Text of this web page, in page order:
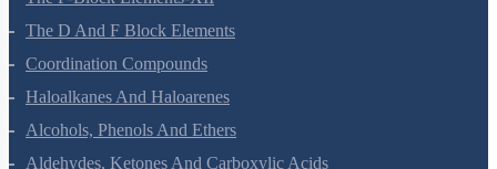
The P-Block Elements-XII
The D And F Block Elements
Coordination Compounds
Haloalkanes And Haloarenes
Alcohols, Phenols And Ethers